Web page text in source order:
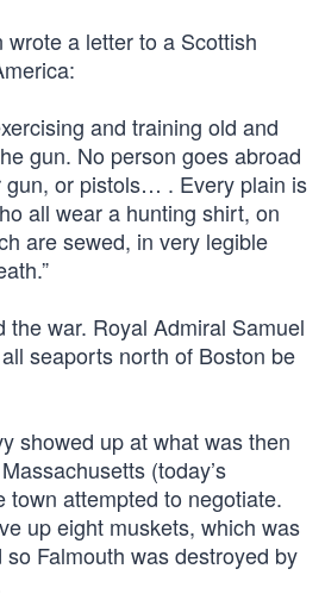
a letter to a Scottish
and training old and
gun. No person goes abroad
gun, or pistols… . Every plain is
all wear a hunting shirt, on
are sewed, in very legible
the war. Royal Admiral Samuel
seaports north of Boston be
showed up at what was then
(today’s
town attempted to negotiate.
up eight muskets, which was
Falmouth was destroyed by